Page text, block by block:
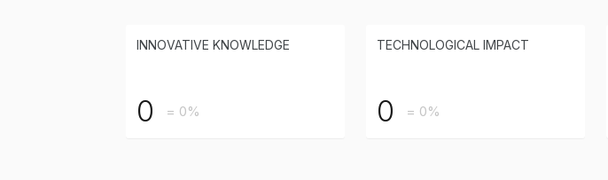
INNOVATIVE KNOWLEDGE
0 = 0%
TECHNOLOGICAL IMPACT
0 = 0%